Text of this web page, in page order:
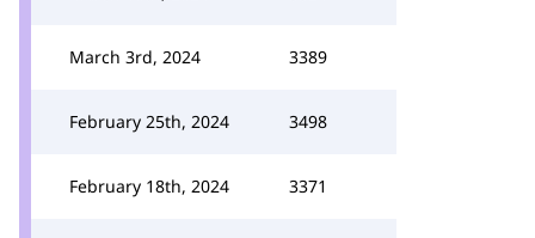
March 3rd, 2024 3389
February 25th, 2024 3498
February 18th, 2024 3371